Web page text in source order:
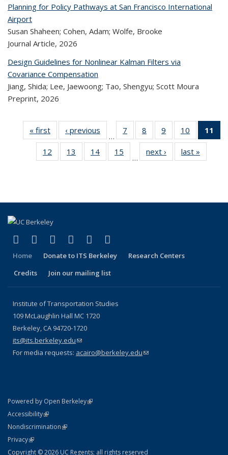
Planning for Policy Pathways at San Francisco International
Airport
Susan Shaheen; Cohen, Adam; Wolfe, Brooke
Journal Article, 2026
Design Guidelines for Nonlinear Kalman Filters via
Covariance Compensation
Jiang, Shida; Lee, Jaewoong; Tao, Shengyu; Scott Moura
Preprint, 2026
« first
Recent
Publications
‹ previous
Recent
Publications
…
7
of 320
Recent
Publications
8
of 320
Recent
Publications
9
of 320
Recent
Publications
10
of 320
Recent
11
12
of 320
Recent
13
of 320
Recent
14
of 320
Recent
15
of 320
Recent
…
next ›
Recent
Publications
last »
Facebook
(link is external)
X (formerly Twitter)
(link is external)
LinkedIn
(link is external)
YouTube
(link is external)
Instagram
(link is external)
Home Donate to ITS Berkeley
Research Centers
Credits
Join our mailing list
Institute of Transportation Studies
109 McLaughlin Hall MC 1720
Berkeley, CA 94720-1720
its@its.berkeley.edu(link sends e-mail)
For media requests: acairo@berkeley.edu(link sends e-mail)
Powered by Open Berkeley(link is external)
AccessibilityStatement
(link is external)
NondiscriminationPolicy Statement
(link is external)
PrivacyStatement
(link is external)
Copyright © 2026 UC Regents; all rights reserved